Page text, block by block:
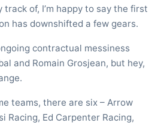
of, I’m happy to say the first
has downshifted a few gears.
contractual messiness
and Romain Grosjean, but hey,
teams, there are six – Arrow
Racing, Ed Carpenter Racing,